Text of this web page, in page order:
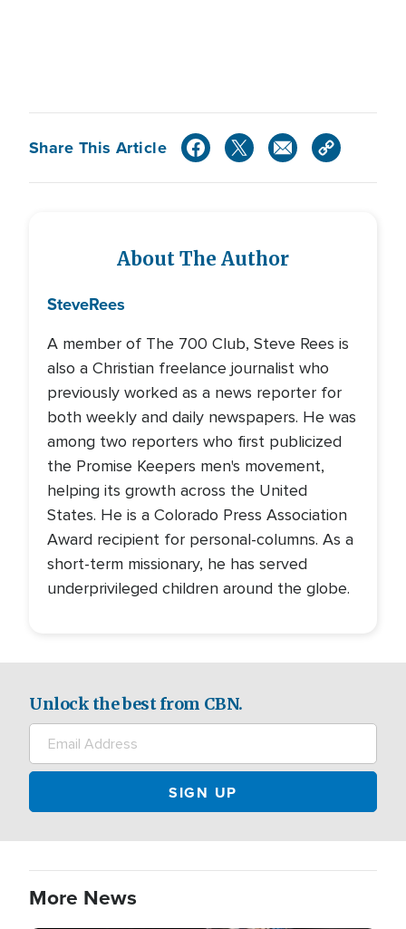
Share This Article
About The Author
SteveRees
A member of The 700 Club, Steve Rees is
also a Christian freelance journalist who
previously worked as a news reporter for
both weekly and daily newspapers. He was
among two reporters who first publicized
the Promise Keepers men's movement,
helping its growth across the United
States. He is a Colorado Press Association
Award recipient for personal-columns. As a
short-term missionary, he has served
underprivileged children around the globe.
Unlock the best from CBN.
More News